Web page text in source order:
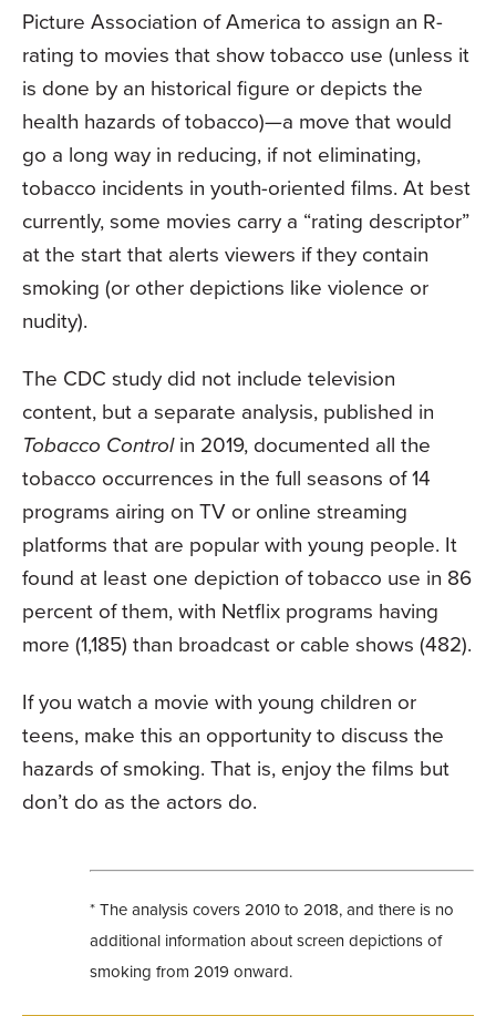
Picture Association of America to assign an R-
rating to movies that show tobacco use (unless it
is done by an historical figure or depicts the
health hazards of tobacco)—a move that would
go a long way in reducing, if not eliminating,
tobacco incidents in youth-oriented films. At best
currently, some movies carry a “rating descriptor”
at the start that alerts viewers if they contain
smoking (or other depictions like violence or
nudity).
The CDC study did not include television
content, but a separate analysis, published in
Tobacco Controlin 2019, documented all the
tobacco occurrences in the full seasons of 14
programs airing on TV or online streaming
platforms that are popular with young people. It
found at least one depiction of tobacco use in 86
percent of them, with Netflix programs having
more (1,185) than broadcast or cable shows (482).
If you watch a movie with young children or
teens, make this an opportunity to discuss the
hazards of smoking. That is, enjoy the films but
don’t do as the actors do.
* The analysis covers 2010 to 2018, and there is no
additional information about screen depictions of
smoking from 2019 onward.